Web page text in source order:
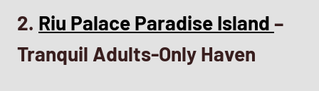
2. Riu Palace Paradise Island –
Tranquil Adults-Only Haven